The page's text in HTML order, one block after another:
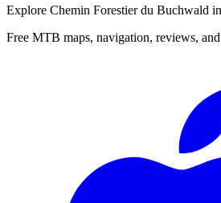
Explore Chemin Forestier du Buchwald
Free MTB maps, navigation, reviews,